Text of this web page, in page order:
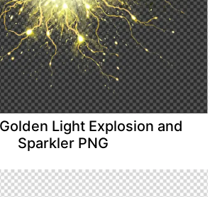
Light Explosion and
Sparkler PNG